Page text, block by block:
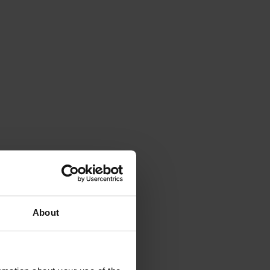
About